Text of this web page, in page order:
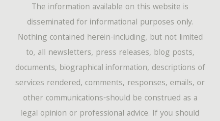
The information available on this website is
disseminated for informational purposes only.
Nothing contained herein-including, but not limited
to, all newsletters, press releases, blog posts,
documents, biographical information, descriptions of
services rendered, comments, responses, emails, or
other communications-should be construed as a
legal opinion or professional advice. If you should